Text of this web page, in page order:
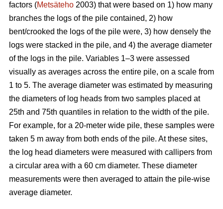
factors (Metsäteho 2003) that were based on 1) how many
branches the logs of the pile contained, 2) how
bent/crooked the logs of the pile were, 3) how densely the
logs were stacked in the pile, and 4) the average diameter
of the logs in the pile. Variables 1–3 were assessed
visually as averages across the entire pile, on a scale from
1 to 5. The average diameter was estimated by measuring
the diameters of log heads from two samples placed at
25th and 75th quantiles in relation to the width of the pile.
For example, for a 20-meter wide pile, these samples were
taken 5 m away from both ends of the pile. At these sites,
the log head diameters were measured with callipers from
a circular area with a 60 cm diameter. These diameter
measurements were then averaged to attain the pile-wise
average diameter.